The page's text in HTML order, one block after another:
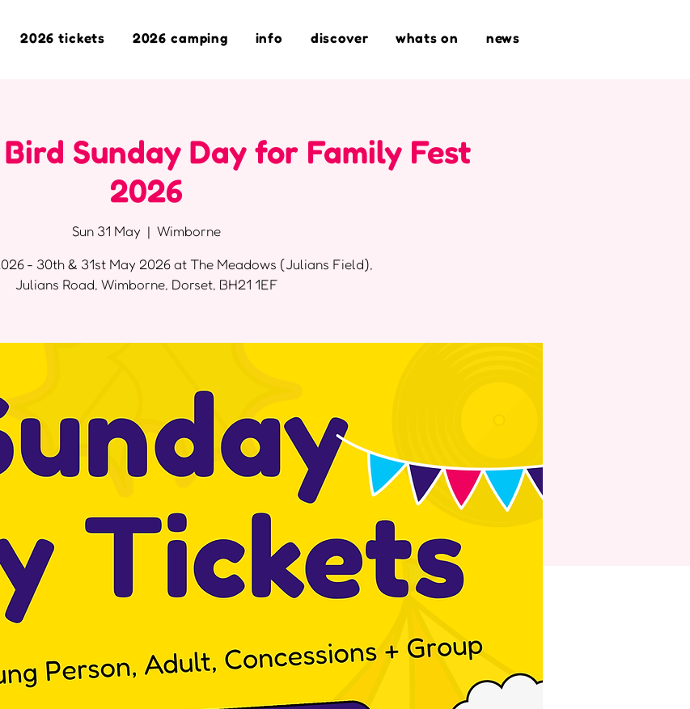
2026 tickets 2026 camping info discover whats on news
Sunday Day for Family Fest
2026
Sun 31 May
  |
Wimborne
- 30th & 31st May 2026 at The Meadows (Julians Field),
Julians Road, Wimborne, Dorset, BH21 1EF